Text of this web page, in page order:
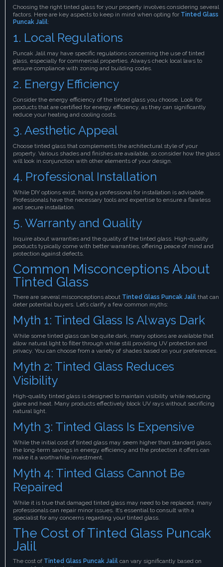
Choosing the right tinted glass for your property involves considering several
factors. Here are key aspects to keep in mind when opting for Tinted Glass
Puncak Jalil:
1. Local Regulations
Puncak Jalil may have specific regulations concerning the use of tinted
glass, especially for commercial properties. Always check local laws to
ensure compliance with zoning and building codes.
2. Energy Efficiency
Consider the energy efficiency of the tinted glass you choose. Look for
products that are certified for energy efficiency, as they can significantly
reduce your heating and cooling costs.
3. Aesthetic Appeal
Choose tinted glass that complements the architectural style of your
property. Various shades and finishes are available, so consider how the glass
will look in conjunction with other elements of your design.
4. Professional Installation
While DIY options exist, hiring a professional for installation is advisable.
Professionals have the necessary tools and expertise to ensure a flawless
and secure installation.
5. Warranty and Quality
Inquire about warranties and the quality of the tinted glass. High-quality
products typically come with better warranties, offering peace of mind and
protection against defects.
Common Misconceptions About
Tinted Glass
There are several misconceptions about Tinted Glass Puncak Jalil that can
deter potential buyers. Let’s clarify a few common myths:
Myth 1: Tinted Glass Is Always Dark
While some tinted glass can be quite dark, many options are available that
allow natural light to filter through while still providing UV protection and
privacy. You can choose from a variety of shades based on your preferences.
Myth 2: Tinted Glass Reduces
Visibility
High-quality tinted glass is designed to maintain visibility while reducing
glare and heat. Many products effectively block UV rays without sacrificing
natural light.
Myth 3: Tinted Glass Is Expensive
While the initial cost of tinted glass may seem higher than standard glass,
the long-term savings in energy efficiency and the protection it offers can
make it a worthwhile investment.
Myth 4: Tinted Glass Cannot Be
Repaired
While it is true that damaged tinted glass may need to be replaced, many
professionals can repair minor issues. It’s essential to consult with a
specialist for any concerns regarding your tinted glass.
The Cost of Tinted Glass Puncak
Jalil
The cost of Tinted Glass Puncak Jalil can vary significantly based on